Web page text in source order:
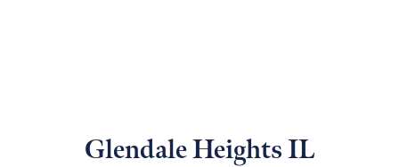
Glendale Heights IL